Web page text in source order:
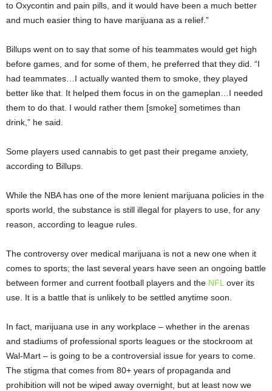
to Oxycontin and pain pills, and it would have been a much better
and much easier thing to have marijuana as a relief.”
Billups went on to say that some of his teammates would get high
before games, and for some of them, he preferred that they did. “I
had teammates…I actually wanted them to smoke, they played
better like that. It helped them focus in on the gameplan…I needed
them to do that. I would rather them [smoke] sometimes than
drink,” he said.
Some players used cannabis to get past their pregame anxiety,
according to Billups.
While the NBA has one of the more lenient marijuana policies in the
sports world, the substance is still illegal for players to use, for any
reason, according to league rules.
The controversy over medical marijuana is not a new one when it
comes to sports; the last several years have seen an ongoing battle
between former and current football players and the NFL over its
use. It is a battle that is unlikely to be settled anytime soon.
In fact, marijuana use in any workplace – whether in the arenas
and stadiums of professional sports leagues or the stockroom at
Wal-Mart – is going to be a controversial issue for years to come.
The stigma that comes from 80+ years of propaganda and
prohibition will not be wiped away overnight, but at least now we